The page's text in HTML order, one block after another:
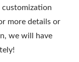
customization
more details or
we will have